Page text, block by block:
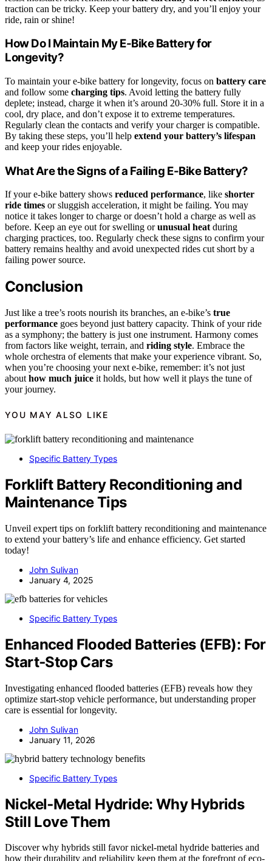
traction can be tricky. Keep your battery dry, and you’ll enjoy your
ride, rain or shine!
How Do I Maintain My E-Bike Battery for
Longevity?
To maintain your e-bike battery for longevity, focus on battery care
and follow some charging tips. Avoid letting the battery fully
deplete; instead, charge it when it’s around 20-30% full. Store it in a
cool, dry place, and don’t expose it to extreme temperatures.
Regularly clean the contacts and verify your charger is compatible.
By taking these steps, you’ll help extend your battery’s lifespan
and keep your rides enjoyable.
What Are the Signs of a Failing E-Bike Battery?
If your e-bike battery shows reduced performance, like shorter
ride times or sluggish acceleration, it might be failing. You may
notice it takes longer to charge or doesn’t hold a charge as well as
before. Keep an eye out for swelling orunusual heatduring
charging practices, too. Regularly check these signs to confirm your
battery remains healthy and avoid unexpected rides cut short by a
failing power source.
Conclusion
Just like a tree’s roots nourish its branches, an e-bike’s true
performance goes beyond just battery capacity. Think of your ride
as a symphony; the battery is just one instrument. Harmony comes
from factors like weight, terrain, and riding style. Embrace the
whole orchestra of elements that make your experience vibrant. So,
when you’re choosing your next e-bike, remember: it’s not just
about how much juice it holds, but how well it plays the tune of
your journey.
YOU MAY ALSO LIKE
Specific Battery Types
Forklift Battery Reconditioning and
Maintenance Tips
Unveil expert tips on forklift battery reconditioning and maintenance
to extend your battery’s life and enhance efficiency. Get started
today!
John Sulivan
January 4, 2025
Specific Battery Types
Enhanced Flooded Batteries (EFB): For
Start‑Stop Cars
Investigating enhanced flooded batteries (EFB) reveals how they
optimize start-stop vehicle performance, but understanding proper
care is essential for longevity.
John Sulivan
January 11, 2026
Specific Battery Types
Nickel‑Metal Hydride: Why Hybrids
Still Love Them
Discover why hybrids still favor nickel-metal hydride batteries and
how their durability and reliability keep them at the forefront of eco-